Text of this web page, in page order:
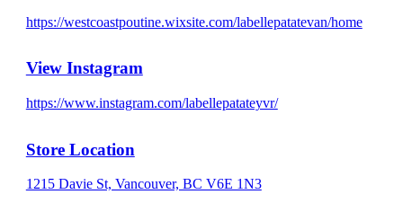
https://westcoastpoutine.wixsite.com/labellepatatevan/home
View Instagram
https://www.instagram.com/labellepatateyvr/
Store Location
1215 Davie St, Vancouver, BC V6E 1N3